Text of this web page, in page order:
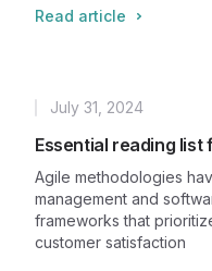
Read article
Essential reading
Published
July 31, 2024
Agile methodologies
management and
frameworks that
customer satisfaction